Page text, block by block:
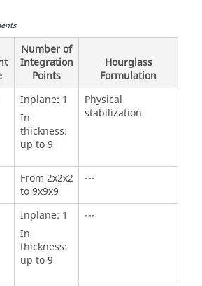
Number of
Integration
Points
Hourglass
Formulation
Inplane: 1
In
thickness:
up to 9
Physical
stabilization
From 2x2x2
to 9x9x9
---
Inplane: 1
In
thickness:
up to 9
---